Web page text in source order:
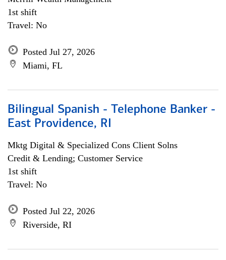
1st shift
Travel: No
Posted Jul 27, 2026
Miami, FL
Bilingual Spanish - Telephone Banker -
East Providence, RI
Mktg Digital & Specialized Cons Client Solns
Credit & Lending; Customer Service
1st shift
Travel: No
Posted Jul 22, 2026
Riverside, RI